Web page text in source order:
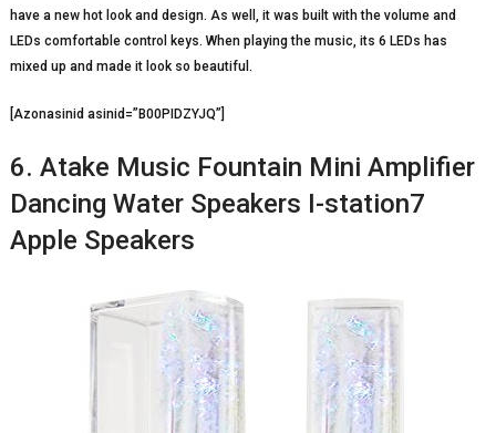
have a new hot look and design. As well, it was built with the volume and
LEDs comfortable control keys. When playing the music, its 6 LEDs has
mixed up and made it look so beautiful.
[Azonasinid asinid=”B00PIDZYJQ”]
6. Atake Music Fountain Mini Amplifier
Dancing Water Speakers I-station7
Apple Speakers